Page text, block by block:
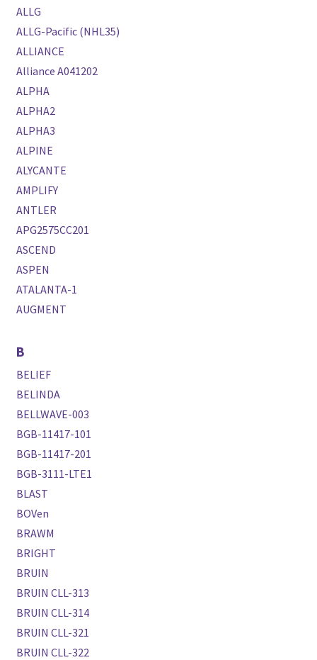
ALLG
ALLG-Pacific (NHL35)
ALLIANCE
Alliance A041202
ALPHA
ALPHA2
ALPHA3
ALPINE
ALYCANTE
AMPLIFY
ANTLER
APG2575CC201
ASCEND
ASPEN
ATALANTA-1
AUGMENT
B
BELIEF
BELINDA
BELLWAVE-003
BGB-11417-101
BGB-11417-201
BGB-3111-LTE1
BLAST
BOVen
BRAWM
BRIGHT
BRUIN
BRUIN CLL-313
BRUIN CLL-314
BRUIN CLL-321
BRUIN CLL-322